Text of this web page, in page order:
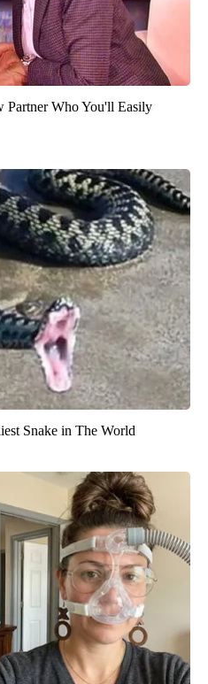
Partner Who You'll Easily
Snake in The World